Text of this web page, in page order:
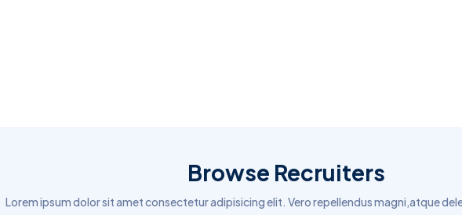
Browse Recruiters
Lorem ipsum dolor sit amet consectetur adipisicing elit. Vero repellendus magni,atque